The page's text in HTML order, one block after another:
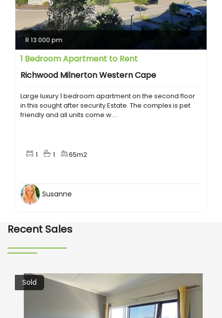
R 13 000 pm
1 Bedroom Apartment to Rent
Richwood Milnerton Western Cape
Large luxury 1 bedroom apartment on the second floor
in this sought after security Estate. The complex is pet
friendly and all units come w....
1 1 65m2
Susanne
Recent Sales
Sold